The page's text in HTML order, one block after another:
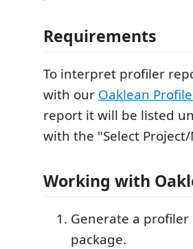
Requirements
To interpret profiler
with our Oaklean
report it will be listed
with the "Select
Working with
Generate a
package.